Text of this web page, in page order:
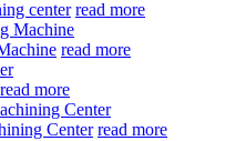
center read more
read more
read more
Center read more